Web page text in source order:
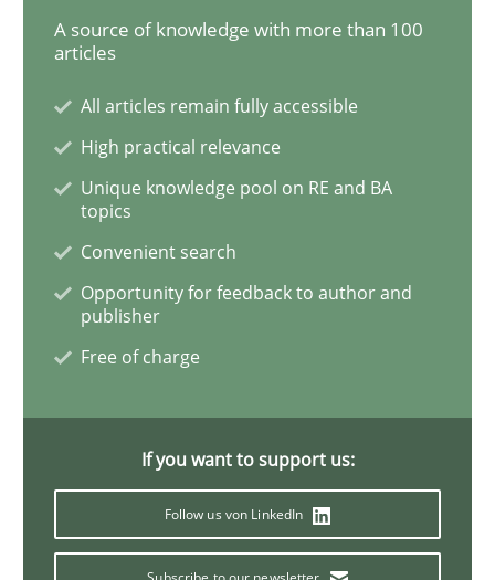
The Genius Toddler Challenge
How to create awareness for some of the
Written by
Manon Penning
29. February 2016 · 10 minutes read
Skills
A source of knowledge with more than 100
articles
All articles remain fully accessible
High practical relevance
Unique knowledge pool on RE and BA
topics
Convenient search
Opportunity for feedback to author and
publisher
Free of charge
If you want to support us:
Follow us von LinkedIn